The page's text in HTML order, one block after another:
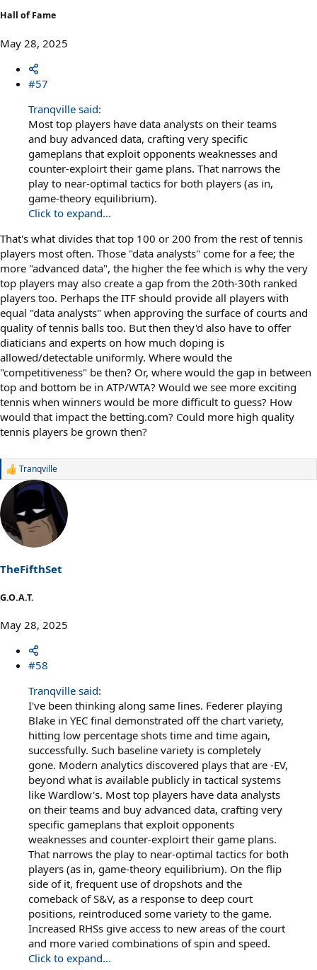
Hall of Fame
May 28, 2025
#57
Tranqville said:
Most top players have data analysts on their teams
and buy advanced data, crafting very specific
gameplans that exploit opponents weaknesses and
counter-exploirt their game plans. That narrows the
play to near-optimal tactics for both players (as in,
game-theory equilibrium).
Click to expand...
That's what divides that top 100 or 200 from the rest of tennis
players most often. Those "data analysts" come for a fee; the
more "advanced data", the higher the fee which is why the very
top players may also create a gap from the 20th-30th ranked
players too. Perhaps the ITF should provide all players with
equal "data analysts" when approving the surface of courts and
quality of tennis balls too. But then they'd also have to offer
diaticians and experts on how much doping is
allowed/detectable uniformly. Where would the
"competitiveness" be then? Or, where would the gap in between
top and bottom be in ATP/WTA? Would we see more exciting
tennis when winners would be more difficult to guess? How
would that impact the betting.com? Could more high quality
tennis players be grown then?
R
a
i
o
s
Tranqville
TheFifthSet
G.O.A.T.
May 28, 2025
#58
Tranqville said:
I've been thinking along same lines. Federer playing
Blake in YEC final demonstrated off the chart variety,
hitting low percentage shots time and time again,
successfully. Such baseline variety is completely
gone. Modern analytics discovered plays that are -EV,
beyond what is available publicly in tactical systems
like Wardlow's. Most top players have data analysts
on their teams and buy advanced data, crafting very
specific gameplans that exploit opponents
weaknesses and counter-exploirt their game plans.
That narrows the play to near-optimal tactics for both
players (as in, game-theory equilibrium). On the flip
side of it, frequent use of dropshots and the
comeback of S&V, as a response to deep court
positions, reintroduced some variety to the game.
Increased RHSs give access to new areas of the court
and more varied combinations of spin and speed.
Click to expand...